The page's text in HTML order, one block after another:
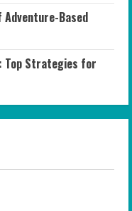
Based
Top Strategies for